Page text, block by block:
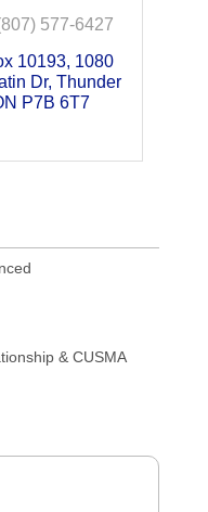
577-6427
10193, 1080
Dr Thunder
P7B 6T7
& CUSMA